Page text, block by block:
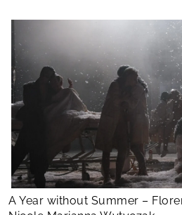
A Year without Summer –